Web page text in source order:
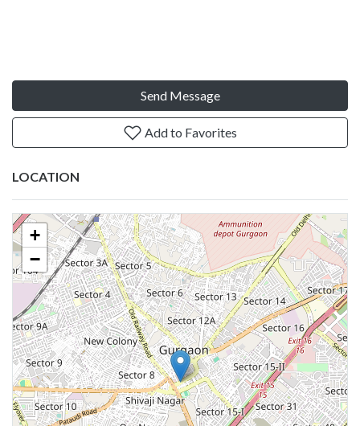
Send Message
Add to Favorites
LOCATION
+
−